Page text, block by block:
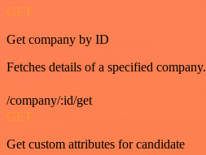
GET
Get company by ID
Fetches details of a specified company.
/company/:id/get
GET
Get custom attributes for candidate